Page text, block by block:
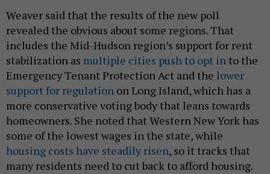
Weaver said that the results of the new poll
revealed the obvious about some regions. That
includes the Mid-Hudson region’s support for rent
stabilization as multiple cities push to opt in to the
Emergency Tenant Protection Act and the lower
support for regulation on Long Island, which has a
more conservative voting body that leans towards
homeowners. She noted that Western New York has
some of the lowest wages in the state, while
housing costs have steadily risen, so it tracks that
many residents need to cut back to afford housing.